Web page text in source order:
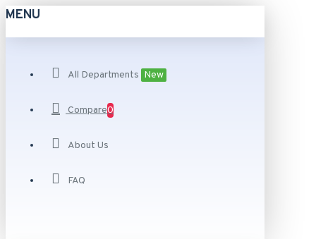
MENU
All Departments New
Compare0
About Us
FAQ